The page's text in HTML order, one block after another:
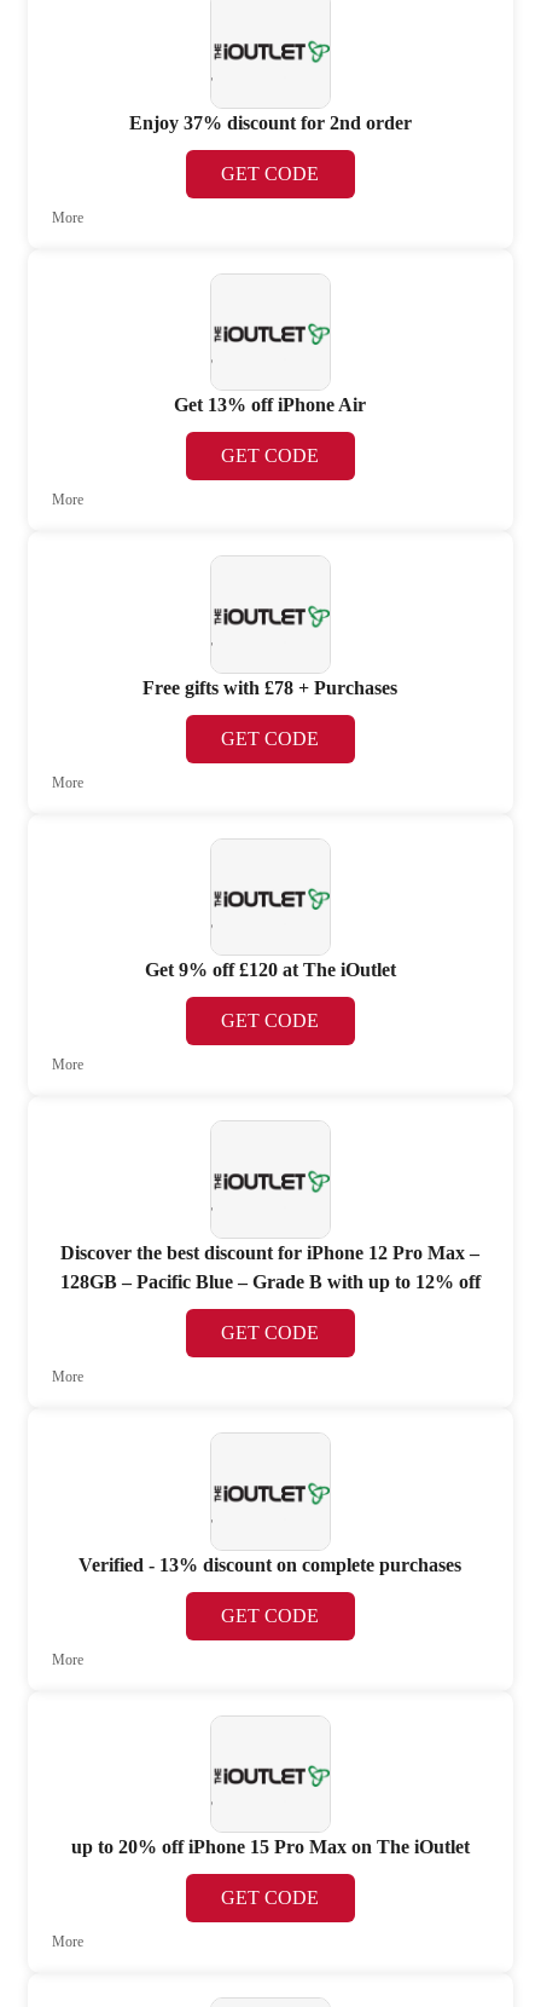
Enjoy 37% discount for 2nd order
GET CODE
More
Get 13% off iPhone Air
GET CODE
More
Free gifts with £78 + Purchases
GET CODE
More
Get 9% off £120 at The iOutlet
GET CODE
More
Discover the best discount for iPhone 12 Pro Max –
128GB – Pacific Blue – Grade B with up to 12% off
GET CODE
More
Verified - 13% discount on complete purchases
GET CODE
More
up to 20% off iPhone 15 Pro Max on The iOutlet
GET CODE
More